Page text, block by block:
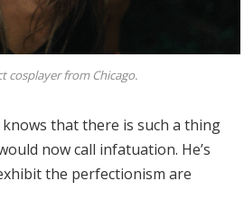
cosplayer from Chicago.
that there is such a thing
now call infatuation. He’s
the perfectionism are